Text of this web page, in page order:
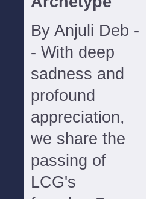
By Anjuli Deb -
- With deep
sadness and
profound
appreciation,
we share the
passing of
LCG's